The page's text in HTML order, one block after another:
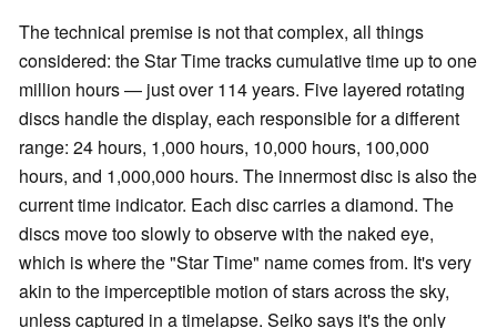
The technical premise is not that complex, all things
considered: the Star Time tracks cumulative time up to one
million hours — just over 114 years. Five layered rotating
discs handle the display, each responsible for a different
range: 24 hours, 1,000 hours, 10,000 hours, 100,000
hours, and 1,000,000 hours. The innermost disc is also the
current time indicator. Each disc carries a diamond. The
discs move too slowly to observe with the naked eye,
which is where the "Star Time" name comes from. It's very
akin to the imperceptible motion of stars across the sky,
unless captured in a timelapse. Seiko says it's the only